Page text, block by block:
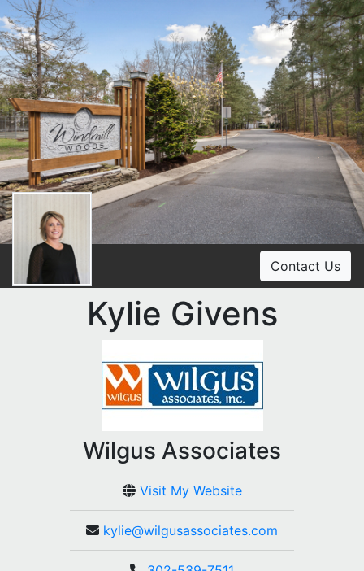
Contact Us
Kylie Givens
Wilgus Associates
Visit My Website
kylie@wilgusassociates.com